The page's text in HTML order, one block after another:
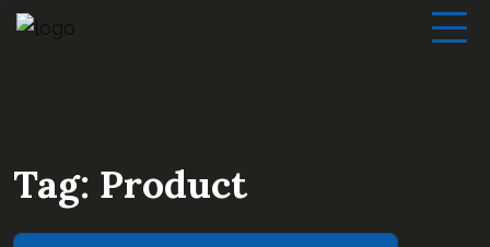
Tag: Product